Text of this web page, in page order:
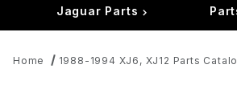
Jaguar Parts
Home 1988-1994 XJ6, XJ12 Parts